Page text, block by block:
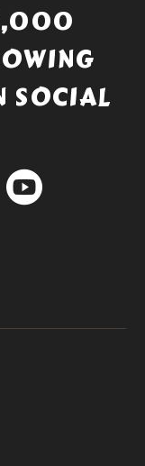
SOCIAL